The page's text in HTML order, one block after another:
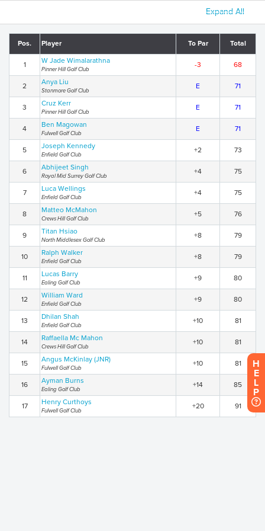
Expand All
Pos. Player To Par Total
1 W Jade Wimalarathna
Pinner Hill Golf Club
-3 68
2 Anya Liu
Stanmore Golf Club
E 71
3 Cruz Kerr
Pinner Hill Golf Club
E 71
4 Ben Magowan
Fulwell Golf Club
E 71
5 Joseph Kennedy
Enfield Golf Club
+2 73
6 Abhijeet Singh
Royal Mid Surrey Golf Club
+4 75
7 Luca Wellings
Enfield Golf Club
+4 75
8 Matteo McMahon
Crews Hill Golf Club
+5 76
9 Titan Hsiao
North Middlesex Golf Club
+8 79
10 Ralph Walker
Enfield Golf Club
+8 79
11 Lucas Barry
Ealing Golf Club
+9 80
12 William Ward
Enfield Golf Club
+9 80
13 Dhilan Shah
Enfield Golf Club
+10 81
14 Raffaella Mc Mahon
Crews Hill Golf Club
+10 81
15 Angus McKinlay (JNR)
Fulwell Golf Club
+10 81
16 Ayman Burns
Ealing Golf Club
+14 85
17 Henry Curthoys
Fulwell Golf Club
+20 91
H
E
L
P